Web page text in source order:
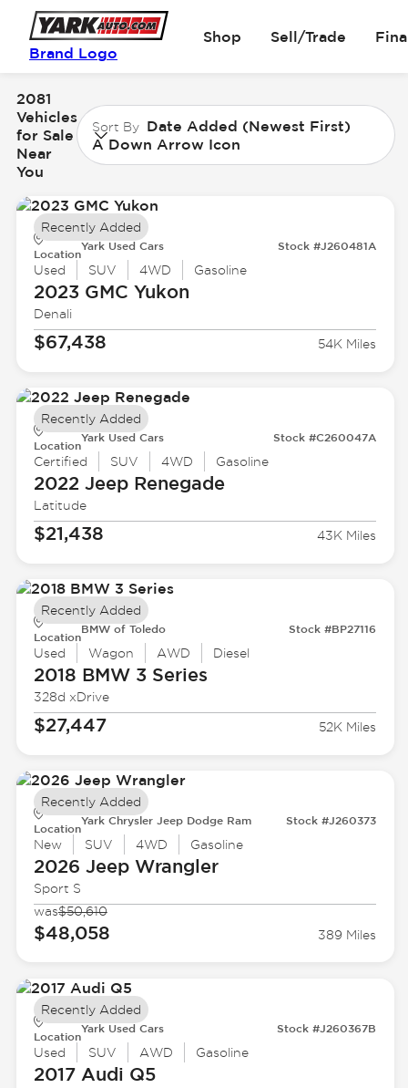
Brand Logo
Shop Sell/Trade
2081
Vehicles
for Sale
Near
You
Sort By Date Added (Newest First)
A Down Arrow Icon
Location
Yark Used Cars Stock #J260481A
Used SUV 4WD Gasoline
2023 GMC Yukon
Denali
$67,438 54K Miles
Recently Added
Location
Yark Used Cars Stock #C260047A
Certified SUV 4WD Gasoline
2022 JeepRenegade
Latitude
$21,438 43K Miles
Recently Added
Location
BMW of Toledo Stock #BP27116
Used Wagon AWD Diesel
2018 BMW3 Series
328d xDrive
$27,447 52K Miles
Recently Added
Location
Yark Chrysler Jeep Dodge Ram Stock #J260373
New SUV 4WD Gasoline
2026 JeepWrangler
Sport S
was$50,610
$48,058 389 Miles
Recently Added
Location
Yark Used Cars Stock #J260367B
Used SUV AWD Gasoline
2017 Audi Q5
Recently Added